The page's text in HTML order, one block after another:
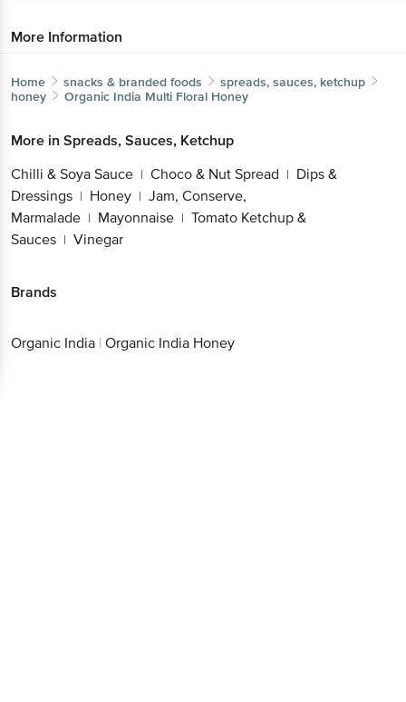
More Information
Home snacks & branded foods
spreads, sauces, ketchup
honey
Organic India Multi Floral Honey
More in Spreads, Sauces, Ketchup
Chilli & Soya Sauce | Choco & Nut Spread | Dips &
Dressings | Honey | Jam, Conserve,
Marmalade | Mayonnaise | Tomato Ketchup &
Sauces | Vinegar
Brands
Organic India | Organic India Honey